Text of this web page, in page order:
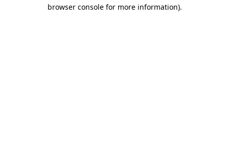
browser console for more information).